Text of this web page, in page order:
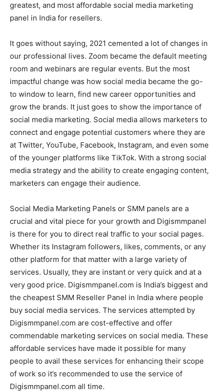
greatest, and most affordable social media marketing
panel in India for resellers.
It goes without saying, 2021 cemented a lot of changes in
our professional lives. Zoom became the default meeting
room and webinars are regular events. But the most
impactful change was how social media became the go-
to window to learn, find new career opportunities and
grow the brands. It just goes to show the importance of
social media marketing. Social media allows marketers to
connect and engage potential customers where they are
at Twitter, YouTube, Facebook, Instagram, and even some
of the younger platforms like TikTok. With a strong social
media strategy and the ability to create engaging content,
marketers can engage their audience.
Social Media Marketing Panels or SMM panels are a
crucial and vital piece for your growth and Digismmpanel
is there for you to direct real traffic to your social pages.
Whether its Instagram followers, likes, comments, or any
other platform for that matter with a large variety of
services. Usually, they are instant or very quick and at a
very good price. Digismmpanel.com is India’s biggest and
the cheapest SMM Reseller Panel in India where people
buy social media services. The services attempted by
Digismmpanel.com are cost-effective and offer
commendable marketing services on social media. These
affordable services have made it possible for many
people to avail these services for enhancing their scope
of work so it’s recommended to use the service of
Digismmpanel.com all time.